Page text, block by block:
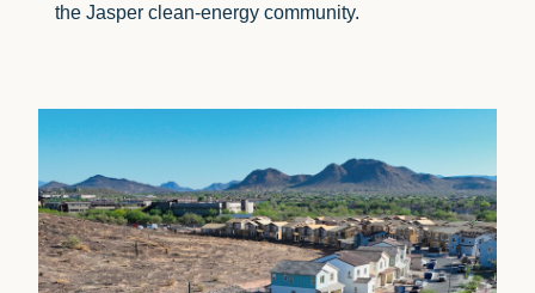
the Jasper clean-energy community.